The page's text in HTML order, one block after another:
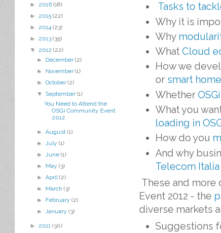
Tasks to
Why it is
Why
What Cloud
How we
or smart
Whether
What you
loading in
How do you
And why
Telecom Italia
These and more
Event 2012 - the
diverse markets
Suggestions
► 2016 (18)
► 2015 (22)
► 2014 (23)
► 2013 (35)
▼ 2012 (22)
► December(2)
► November(1)
►October(2)
▼ September(1)
You Need to Attend the
OSGi Community Event
2012
►August(1)
►July(1)
►June(1)
► May(3)
►April(2)
► March(3)
► February(2)
►January(3)
► 2011 (30)